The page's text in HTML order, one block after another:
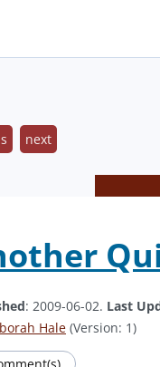
next
: 2009-06-02. Last
Hale (Version: 1)